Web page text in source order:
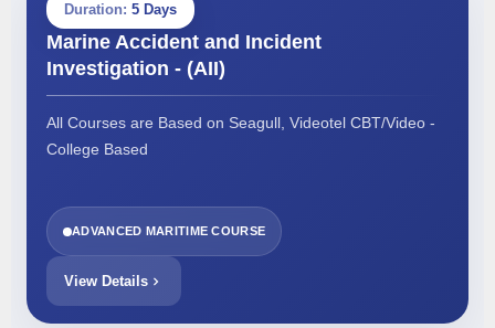
Duration: 5 Days
Marine Accident and Incident
Investigation - (AII)
All Courses are Based on Seagull, Videotel CBT/Video -
College Based
ADVANCED MARITIME COURSE
View Details